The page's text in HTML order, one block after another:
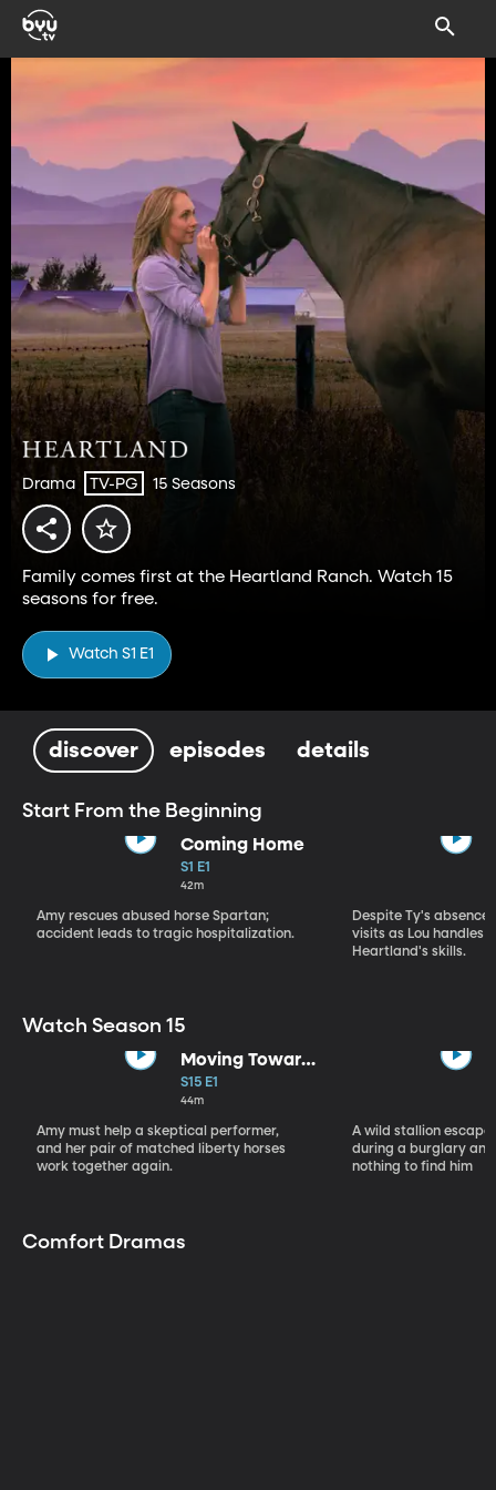
Drama TV-PG 15 Seasons
Family comes first at the Heartland Ranch. Watch 15
seasons for free.
Watch S1 E1
discover episodes details
Start From the Beginning
Coming Home
S1 E1
42m
Amy rescues abused horse Spartan;
accident leads to tragic hospitalization.
Despite Ty's
visits as Lou handles
Heartland's skills.
Watch Season 15
Moving Toward
the Light
S15 E1
44m
Amy must help a skeptical performer,
and her pair of matched liberty horses
work together again.
A wild stallion
during a burglary
nothing to find him
Comfort Dramas